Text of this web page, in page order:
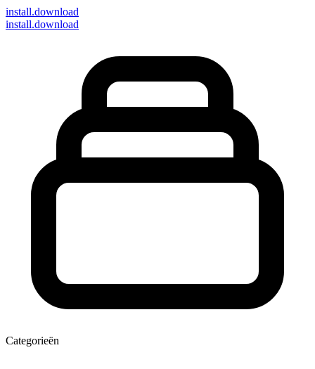
install.download
install.download
Categorieën